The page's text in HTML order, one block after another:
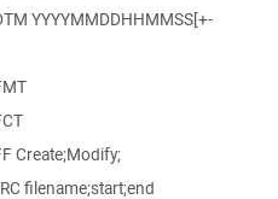
YYYYMMDDHHMMSS[+-
Create;Modify;
filename;start;end